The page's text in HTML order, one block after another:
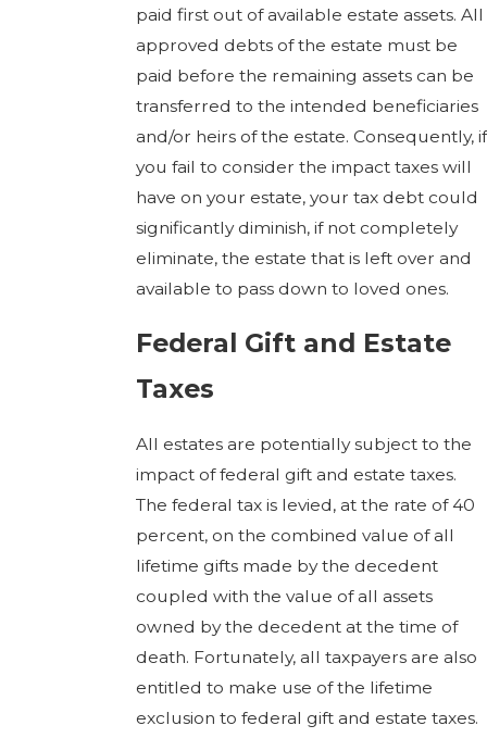
paid first out of available estate assets. All
approved debts of the estate must be
paid before the remaining assets can be
transferred to the intended beneficiaries
and/or heirs of the estate. Consequently, if
you fail to consider the impact taxes will
have on your estate, your tax debt could
significantly diminish, if not completely
eliminate, the estate that is left over and
available to pass down to loved ones.
Federal Gift and Estate
Taxes
All estates are potentially subject to the
impact of federal gift and estate taxes.
The federal tax is levied, at the rate of 40
percent, on the combined value of all
lifetime gifts made by the decedent
coupled with the value of all assets
owned by the decedent at the time of
death. Fortunately, all taxpayers are also
entitled to make use of the lifetime
exclusion to federal gift and estate taxes.